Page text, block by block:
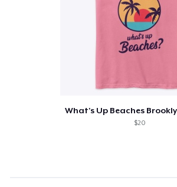
$20